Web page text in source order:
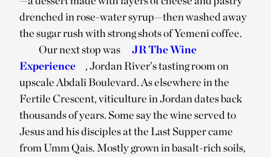
drenched in rose-water syrup—then washed away
the sugar rush with strong shots of Yemeni coffee.
Our next stop was
JR The Wine
Experience
, Jordan River’s tasting room on
upscale Abdali Boulevard. As elsewhere in the
Fertile Crescent, viticulture in Jordan dates back
thousands of years. Some say the wine served to
Jesus and his disciples at the Last Supper came
from Umm Qais. Mostly grown in basalt-rich soils,